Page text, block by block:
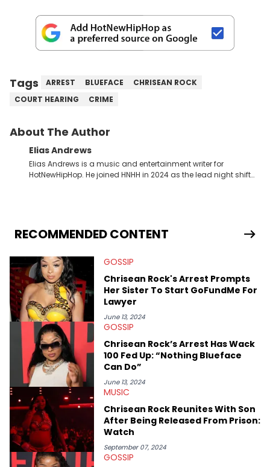
Tags ARREST BLUEFACE
CHRISEAN ROCK
COURT HEARING
CRIME
About The Author
Elias Andrews
Elias Andrews is a music and entertainment writer for
HotNewHipHop. He joined HNHH in 2024 as the lead night shift
release of the disses “Family Matters” and “Meet the Grahams,”
in particular, in real time. He has also detailed the ongoing list
Elias’ favorite artists are Andre 3000, MF Doom, pre-808s Kanye
West and Tyler, The Creator. He loves L.A. hip-hop but not L.A.
sports teams. The first album he ever bought was Big Willie
Style by Will Smith, which he maintains is still a pretty good
listen.
RECOMMENDED CONTENT
GOSSIP
Chrisean Rock's Arrest Prompts
Her Sister To Start GoFundMe For
Lawyer
June 13, 2024
GOSSIP
Chrisean Rock’s Arrest Has Wack
100 Fed Up: “Nothing Blueface
Can Do”
June 13, 2024
MUSIC
Chrisean Rock Reunites With Son
After Being Released From Prison:
Watch
September 07, 2024
GOSSIP